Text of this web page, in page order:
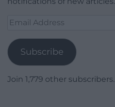
Email
Subscribe
Join 1,779 other subscribers.